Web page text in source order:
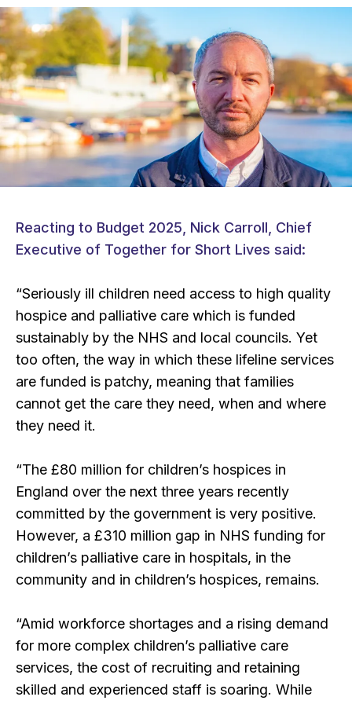
Reacting to Budget 2025, Nick Carroll, Chief
Executive of Together for Short Lives said:
“Seriously ill children need access to high quality
hospice and palliative care which is funded
sustainably by the NHS and local councils. Yet
too often, the way in which these lifeline services
are funded is patchy, meaning that families
cannot get the care they need, when and where
they need it.
“The £80 million for children’s hospices in
England over the next three years recently
committed by the government is very positive.
However, a £310 million gap in NHS funding for
children’s palliative care in hospitals, in the
community and in children’s hospices, remains.
“Amid workforce shortages and a rising demand
for more complex children’s palliative care
services, the cost of recruiting and retaining
skilled and experienced staff is soaring. While